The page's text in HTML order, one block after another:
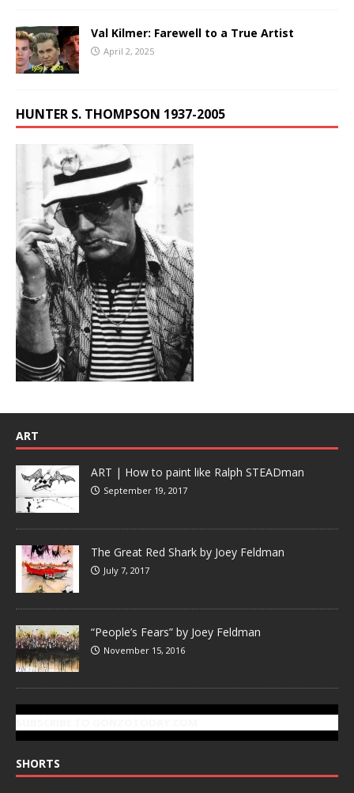
Val Kilmer: Farewell to a True Artist
April 2, 2025
HUNTER S. THOMPSON 1937-2005
ART
ART | How to paint like Ralph STEADman
September 19, 2017
The Great Red Shark by Joey Feldman
July 7, 2017
“People’s Fears” by Joey Feldman
November 15, 2016
SHORTS